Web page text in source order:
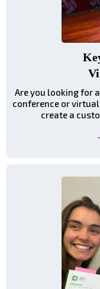
Are you looking for
conference or
create a